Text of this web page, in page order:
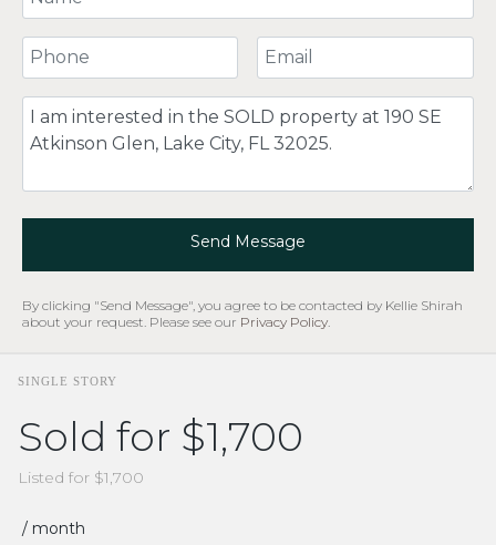
Your Phone Number Your Email
Comment
Send Message
By clicking "Send Message", you agree to be contacted by Kellie Shirah
about your request. Please see our Privacy Policy
SINGLE STORY
Sold for $1,700
Listed for $1,700
/ month